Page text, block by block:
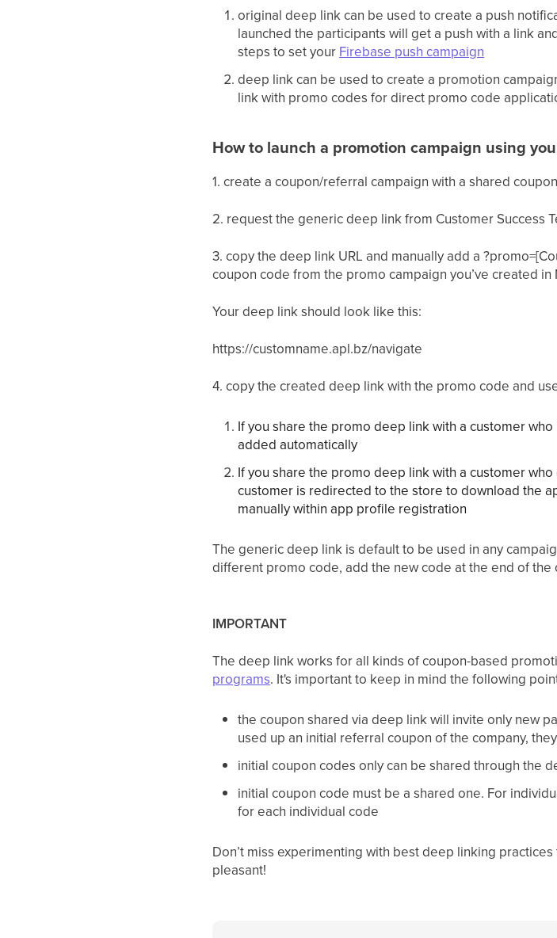
original deep link can be used to create a push
launched the participants will get a push with a link
steps to set your Firebase push campaign
deep link can be used to create a promotion
link with promo codes for direct promo code
How to launch a promotion campaign using
1. create a coupon/referral campaign with a shared
2. request the generic deep link from Customer Success
3. copy the deep link URL and manually add a
coupon code from the promo campaign you’ve created in
Your deep link should look like this:
https://customname.apl.bz/navigate
4. copy the created deep link with the promo code and
If you share the promo deep link with a customer
added automatically
If you share the promo deep link with a customer
customer is redirected to the store to download the
manually within app profile registration
The generic deep link is default to be used in any
different promo code, add the new code at the end of
IMPORTANT
The deep link works for all kinds of coupon-based
programs. It's important to keep in mind the following
the coupon shared via deep link will invite only new
used up an initial referral coupon of the company,
initial coupon codes only can be shared through the
initial coupon code must be a shared one. For
for each individual code
Don’t miss experimenting with best deep linking
pleasant!